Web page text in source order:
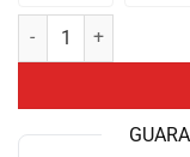
Keep Calm And